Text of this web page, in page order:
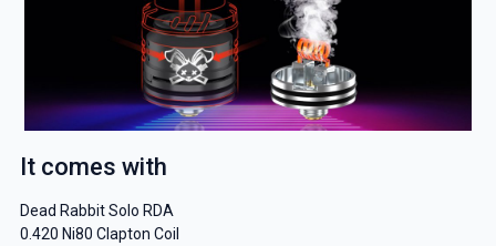
It comes with
Dead Rabbit Solo RDA
0.420 Ni80 Clapton Coil